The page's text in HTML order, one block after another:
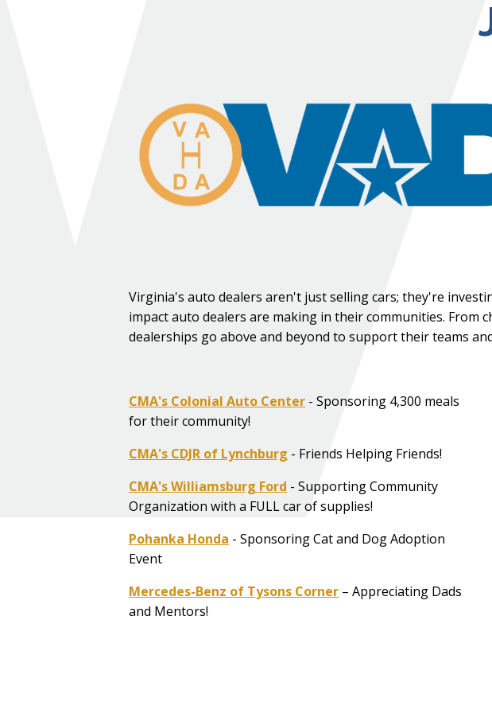
Virginia's auto dealers aren't just selling cars; they're
impact auto dealers are making in their communities. From
dealerships go above and beyond to support their teams
CMA's Colonial Auto Center - Sponsoring 4,300 meals
for their community!
CMA's CDJR of Lynchburg - Friends Helping Friends!
CMA's Williamsburg Ford - Supporting Community
Organization with a FULL car of supplies!
Pohanka Honda - Sponsoring Cat and Dog Adoption
Event
Mercedes-Benz of Tysons Corner – Appreciating Dads
and Mentors!